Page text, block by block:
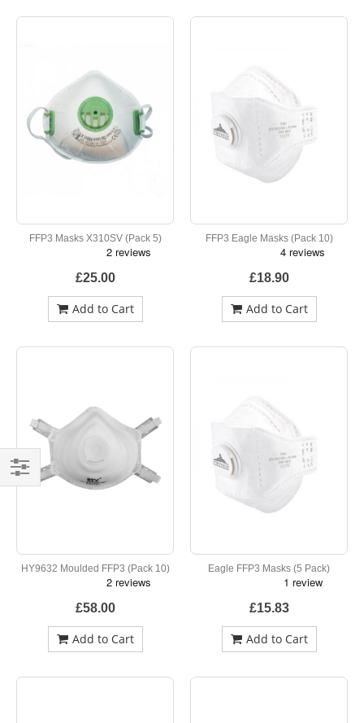
FFP3 Masks X310SV (Pack 5)
£25.00
Add to Cart
FFP3 Eagle Masks (Pack 10)
£18.90
Add to Cart
HY9632 Moulded FFP3 (Pack 10)
£58.00
Add to Cart
Eagle FFP3 Masks (5 Pack)
£15.83
Add to Cart
Shop